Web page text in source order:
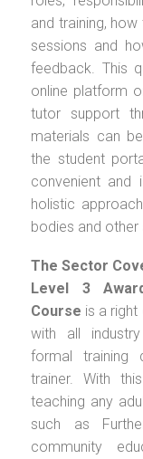
and training,
sessions and
feedback. This
online platform
tutor support
materials can
the student
convenient and
holistic
bodies and other
The Sector
Level 3
Course is a
with all
formal training
trainer. With
teaching any
such as
community